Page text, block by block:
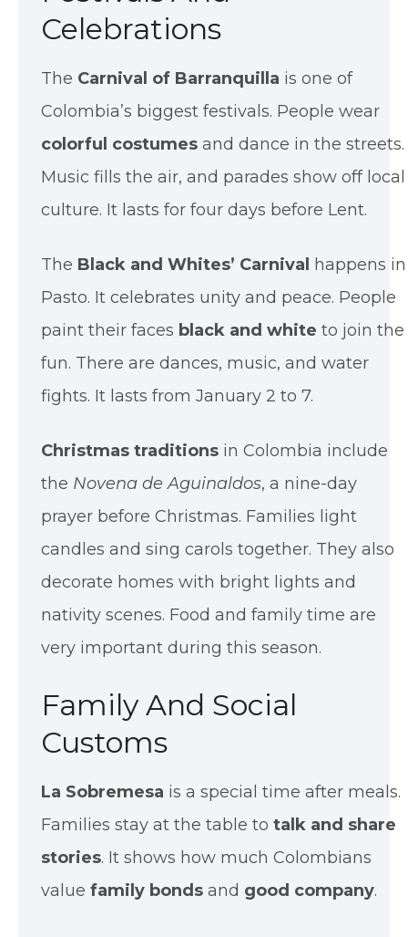
Celebrations
The Carnival of Barranquilla is one of
Colombia’s biggest festivals. People wear
colorful costumes and dance in the streets.
Music fills the air, and parades show off local
culture. It lasts for four days before Lent.
The Black and Whites’ Carnival
happens in
Pasto. It celebrates unity and peace. People
paint their faces black and white to join the
fun. There are dances, music, and water
fights. It lasts from January 2 to 7.
Christmas traditions in Colombia include
the Novena de Aguinaldos, a nine-day
prayer before Christmas. Families light
candles and sing carols together. They also
decorate homes with bright lights and
nativity scenes. Food and family time are
very important during this season.
Family And Social
Customs
La Sobremesa is a special time after meals.
Families stay at the table to talk and share
stories. It shows how much Colombians
value family bonds and good company.